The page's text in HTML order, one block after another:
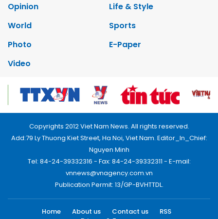
Opinion
Life & Style
World
Sports
Photo
E-Paper
Video
Copyrights 2012 Viet Nam News. All rights reserved.
Add:79 Ly Thuong Kiet Street, Ha Noi, Viet Nam. Editor_In_Chief:
Nguyen Minh
Tel: 84-24-39332316 - Fax: 84-24-39332311 - E-mail:
vnnews@vnagency.com.vn
Publication Permit: 13/GP-BVHTTDL.
Home About us Contact us
RSS